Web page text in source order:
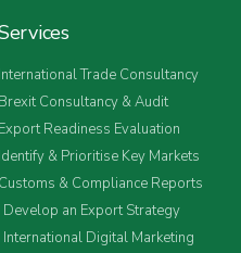
International Trade Consultancy
Brexit Consultancy & Audit
Export Readiness Evaluation
Identify & Prioritise Key Markets
Customs & Compliance Reports
Develop an Export Strategy
International Digital Marketing